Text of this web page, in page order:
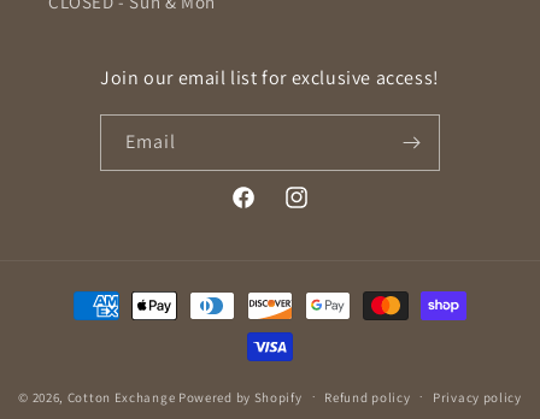
Join our email list for exclusive access!
Email
FacebookInstagram
Payment
methods
© 2026, Cotton Exchange Powered by Shopify Refund policy Privacy policy